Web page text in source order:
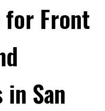
for Front
San